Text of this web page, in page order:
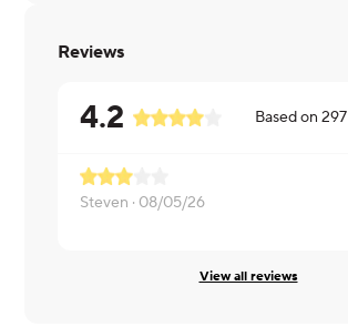
Reviews
4.2 Based on297
Steven · 08/05/26
View all reviews